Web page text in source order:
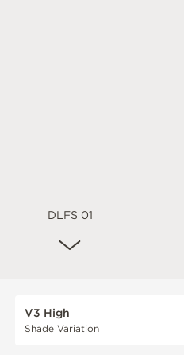
DLFS 01
V3 High
Shade Variation